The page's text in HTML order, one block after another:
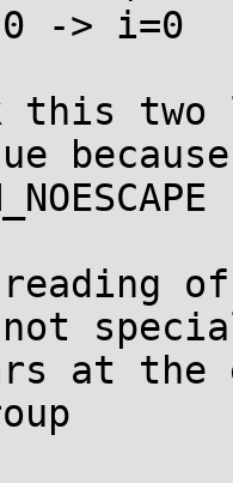
-> i=0
two
at